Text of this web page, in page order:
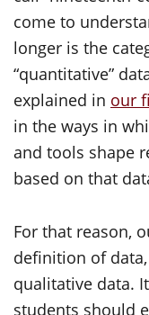
come to
longer is the
“quantitative”
explained in our
in the ways in
and tools shape
based on that
For that reason,
definition of
qualitative data.
students should